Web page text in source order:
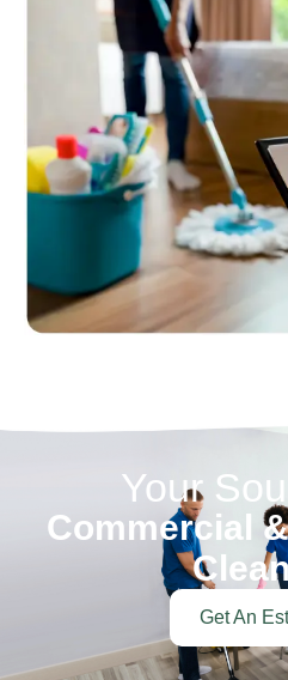
Your
Commercial
Get An